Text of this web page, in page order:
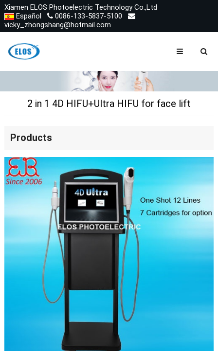
Xiamen ELOS Photoelectric Technology Co.,Ltd
Español
0086-133-5837-5100
vicky_zhongshang@hotmail.com
2 in 1 4D HIFU+Ultra HIFU for face lift
Products